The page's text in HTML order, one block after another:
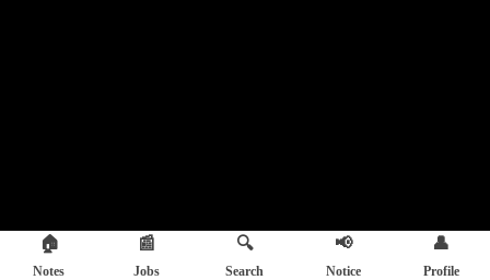
🏠
Notes
📰
Jobs
🔍
Search
📢
Notice
👤
Profile